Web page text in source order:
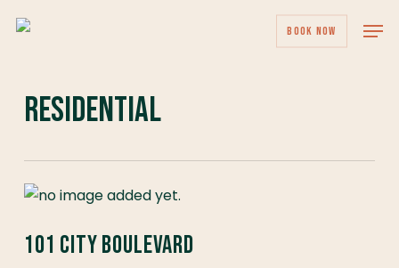
BOOK NOW
Residential
101 City Boulevard